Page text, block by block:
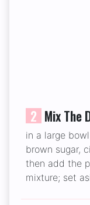
2 Mix The
in a large
brown sugar,
then add the
mixture; set